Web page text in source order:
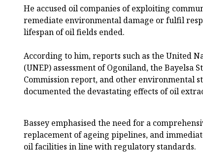
He accused oil companies of exploiting
remediate environmental damage or fulfil
lifespan of oil fields ended.
According to him, reports such as the United
(UNEP) assessment of Ogoniland, the Bayelsa
Commission report, and other environmental
documented the devastating effects of oil
Bassey emphasised the need for a
replacement of ageing pipelines, and
oil facilities in line with regulatory standards.